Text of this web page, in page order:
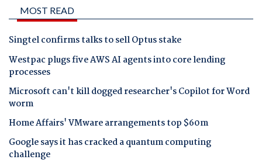
MOST READ
Singtel confirms talks to sell Optus stake
Westpac plugs five AWS AI agents into core lending
processes
Microsoft can't kill dogged researcher's Copilot for Word
worm
Home Affairs' VMware arrangements top $60m
Google says it has cracked a quantum computing
challenge